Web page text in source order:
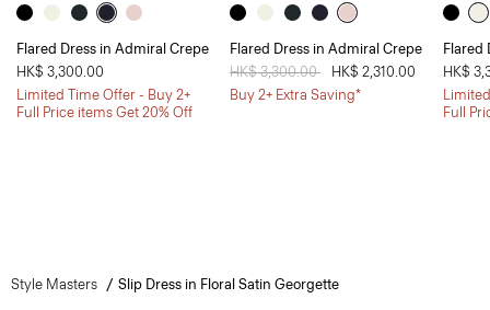
Flared Dress in Admiral Crepe
HK$ 3,300.00
Limited Time Offer - Buy 2+
Full Price items Get 20% Off
Flared Dress in Admiral Crepe
Price reduced from
HK$ 3,300.00
HK$ 2,310.00
Buy 2+ Extra Saving*
Flared
HK$
Full
Style Masters Slip Dress in Floral Satin Georgette